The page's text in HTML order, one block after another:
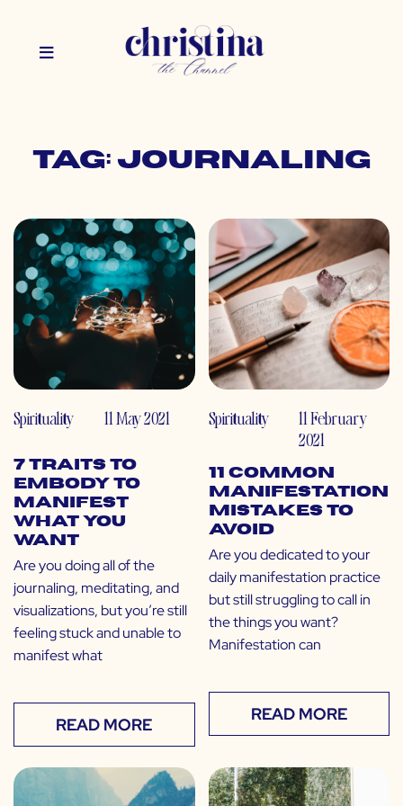
Tag: journaling
Spirituality 11 May 2021
7 Traits to
Embody to
Manifest
What You
Want
Are you doing all of the
journaling, meditating, and
visualizations, but you’re still
feeling stuck and unable to
manifest what
READ MORE
Spirituality
11 February
2021
11 Common
Manifestation
Mistakes to
Avoid
Are you dedicated to your
daily manifestation practice
but still struggling to call in
the things you want?
Manifestation can
READ MORE